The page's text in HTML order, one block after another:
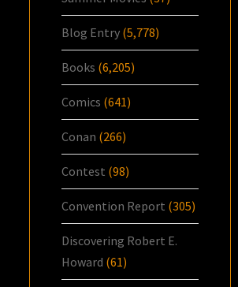
Blog Entry (5,778)
Books (6,205)
Comics (641)
Conan (266)
Contest (98)
Convention Report (305)
Discovering Robert E.
Howard (61)